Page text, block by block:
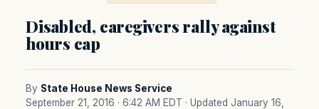
Disabled, caregivers rally against
hours cap
By State House News Service
September 21, 2016 · 6:42 AM EDT · Updated January 16,